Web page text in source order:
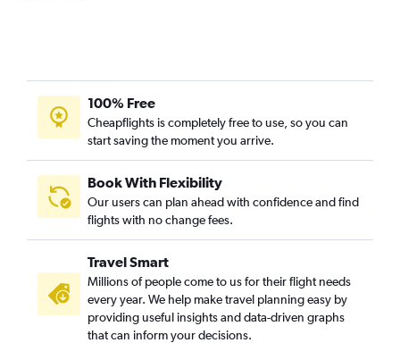
100% Free
Cheapflights is completely free to use, so you can
start saving the moment you arrive.
Book With Flexibility
Our users can plan ahead with confidence and find
flights with no change fees.
Travel Smart
Millions of people come to us for their flight needs
every year. We help make travel planning easy by
providing useful insights and data-driven graphs
that can inform your decisions.